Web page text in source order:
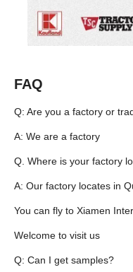
FAQ
Q: Are you a factory or
A: We are a factory
Q. Where is your factory
A: Our factory locates in
You can fly to Xiamen
Welcome to visit us
Q: Can I get samples?